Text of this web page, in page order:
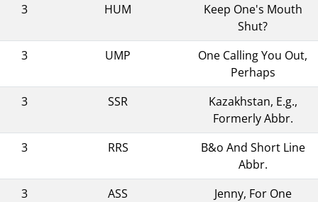
3
HUM
Keep One's Mouth
Shut?
3
UMP
One Calling You Out,
Perhaps
3
SSR
Kazakhstan, E.g.,
Formerly Abbr.
3
RRS
B&o And Short Line
Abbr.
3
ASS
Jenny, For One